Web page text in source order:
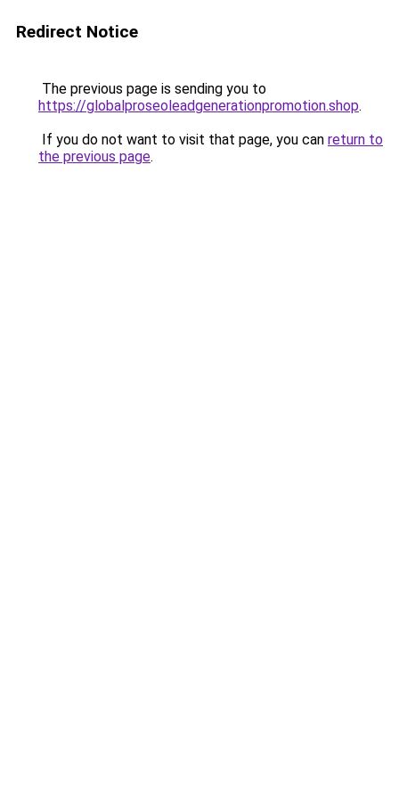
Redirect Notice
The previous page is sending you to
https://globalproseoleadgenerationpromotion.shop.
If you do not want to visit that page, you can return to
the previous page.